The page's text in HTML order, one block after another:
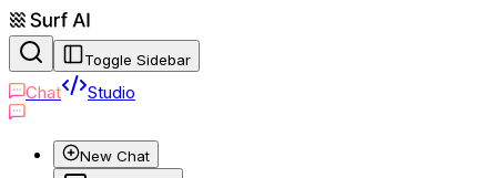
Toggle Sidebar
Chat Studio
New Chat